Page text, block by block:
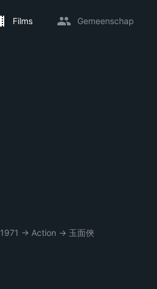
Films Gemeenschap
1971 → Action → 玉面俠